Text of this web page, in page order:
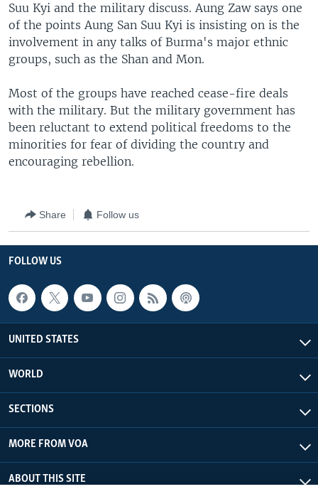
Suu Kyi and the military discuss. Aung Zaw says one
of the points Aung San Suu Kyi is insisting on is the
involvement in any talks of Burma's major ethnic
groups, such as the Shan and Mon.
Most of the groups have reached cease-fire deals
with the military. But the military government has
been reluctant to extend political freedoms to the
minorities for fear of dividing the country and
encouraging rebellion.
Share Follow us
FOLLOW US
UNITED STATES
WORLD
SECTIONS
MORE FROM VOA
ABOUT THIS SITE